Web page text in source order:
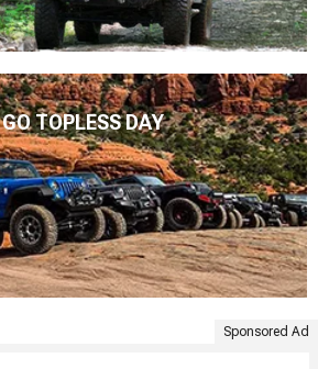
GO TOPLESS DAY
Sponsored Ad